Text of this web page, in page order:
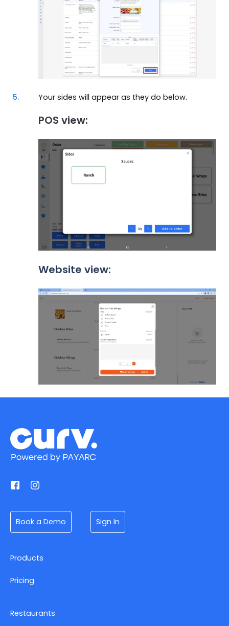
5. Your sides will appear as they do below.
POS view:
Website view:
Book a Demo Sign In
Products
Pricing
Restaurants